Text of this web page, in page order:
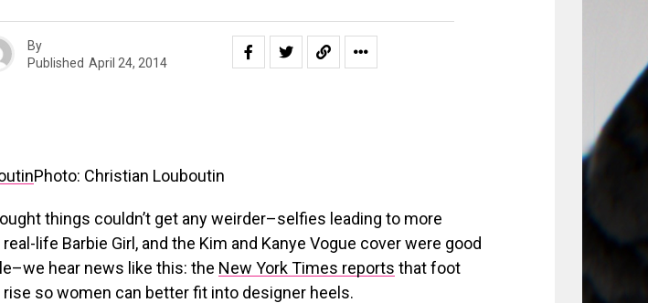
By
Published April 24, 2014
Photo: Christian Louboutin
things couldn’t get any weirder–selfies leading to more
life Barbie Girl, and the Kim and Kanye Vogue cover were good
hear news like this: the New York Times reports that foot
so women can better fit into designer heels.